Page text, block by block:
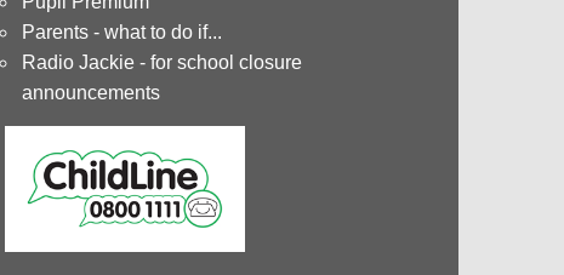
Parents - what to do if...
Radio Jackie - for school closure
announcements